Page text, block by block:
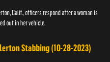
Calif., officers respond after a woman is
out in her vehicle.
Stabbing (10-28-2023)